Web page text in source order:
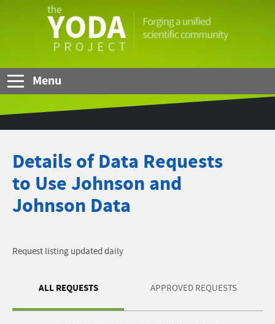
YODA
Menu
Details of Data Requests
to Use Johnson and
Johnson Data
Request listing updated daily
ALL REQUESTS APPROVED REQUESTS